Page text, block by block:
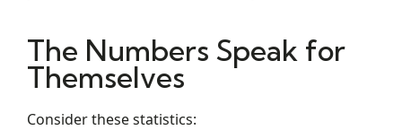
The Numbers Speak for
Themselves
Consider these statistics: